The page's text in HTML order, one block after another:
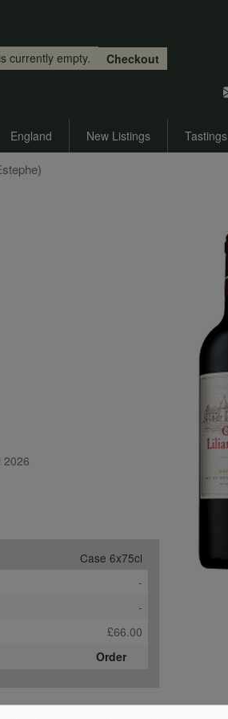
currently empty.
Checkout
England New Listings Tastings
2026
Case 6x75cl
-
-
£66.00
Order